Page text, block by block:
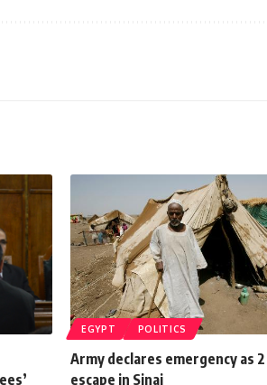
EGYPT POLITICS
Army declares emergency as
escape in Sinai